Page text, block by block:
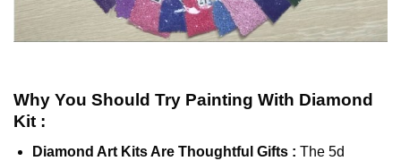
Why You Should Try Painting With Diamond
Kit :
Diamond Art Kits Are Thoughtful Gifts : The 5d